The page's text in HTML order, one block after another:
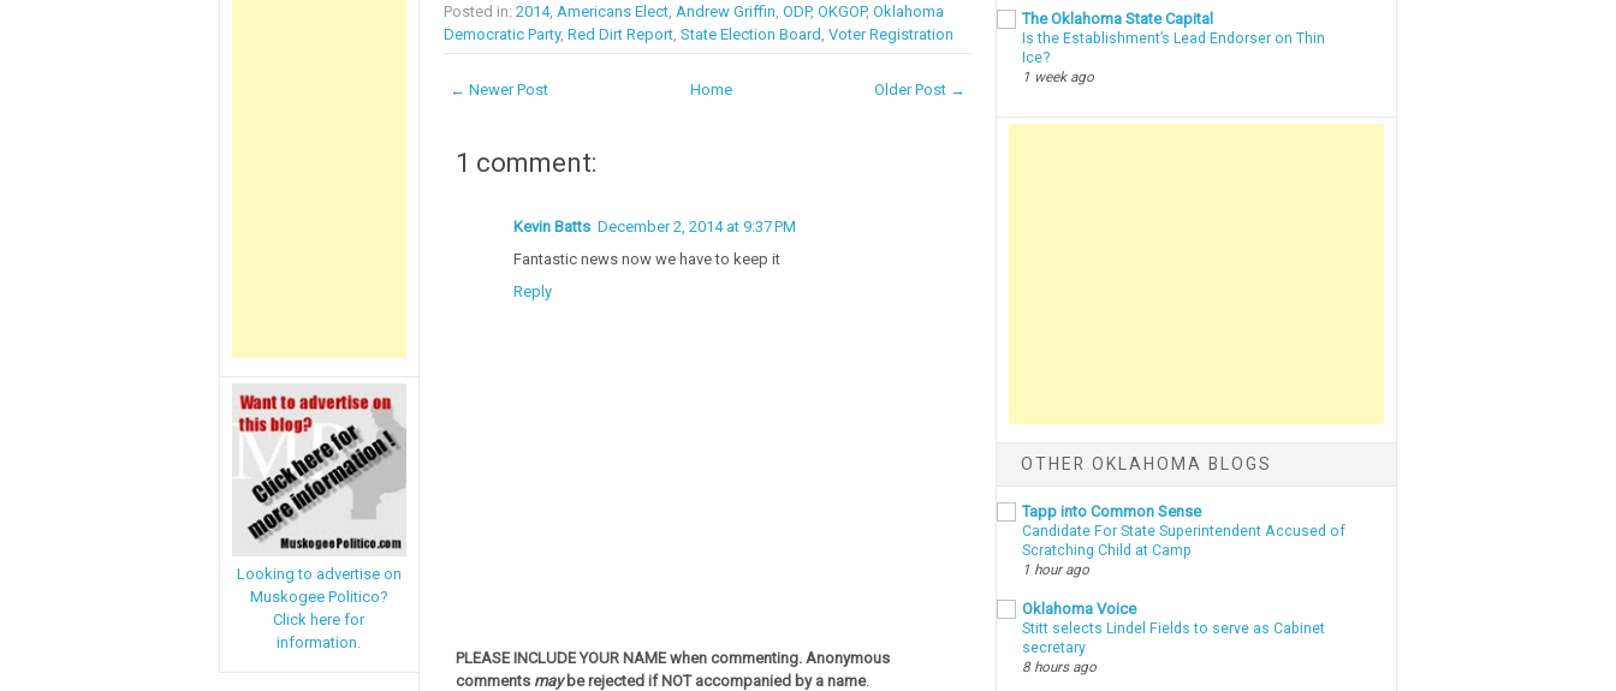
Looking to advertise on
Muskogee Politico?
Click here for
information.
Posted in: 2014, Americans Elect, Andrew Griffin ODP, OKGOP, Oklahoma
Democratic Party, Red Dirt Report, State Election Board Voter Registration
← Newer Post Older Post →
Home
1 comment:
Kevin Batts December 2, 2014 at 9:37 PM
Fantastic news now we have to keep it
Reply
PLEASE INCLUDE YOUR NAME when commenting. Anonymous
comments maybe rejected if NOT accompanied by a name.
The Oklahoma State Capital
Is the Establishment’s Lead Endorser on Thin
Ice?
1 week ago
OTHER OKLAHOMA BLOGS
Tapp into Common Sense
Candidate For State Superintendent Accused of
Scratching Child at Camp
1 hour ago
Oklahoma Voice
Stitt selects Lindel Fields to serve as Cabinet
secretary
8 hours ago